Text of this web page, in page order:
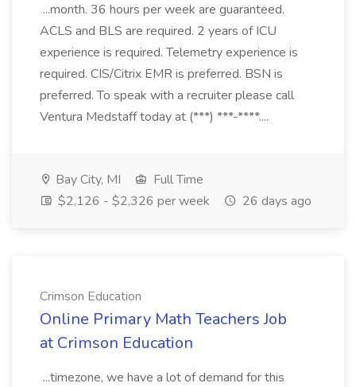
...month. 36 hours per week are guaranteed.
ACLS and BLS are required. 2 years of ICU
experience is required. Telemetry experience is
required. CIS/Citrix EMR is preferred. BSN is
preferred. To speak with a recruiter please call
Ventura Medstaff today at (***) ***-****....
Bay City, MI
Full Time
$2,126 - $2,326 per week
26 days ago
Crimson Education
Online Primary Math Teachers Job
at Crimson Education
...timezone, we have a lot of demand for this